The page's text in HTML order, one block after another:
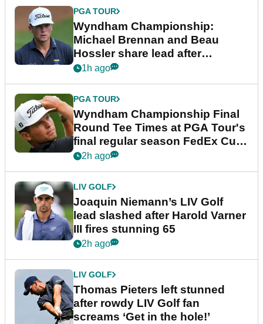
PGA TOUR
Wyndham Championship:
Michael Brennan and Beau
Hossler share lead after
dramatic final round
1h ago
PGA TOUR
Wyndham Championship Final
Round Tee Times at PGA Tour's
final regular season FedEx Cup
event
2h ago
LIV GOLF
Joaquin Niemann’s LIV Golf
lead slashed after Harold Varner
III fires stunning 65
2h ago
LIV GOLF
Thomas Pieters left stunned
after rowdy LIV Golf fan
screams ‘Get in the hole!’